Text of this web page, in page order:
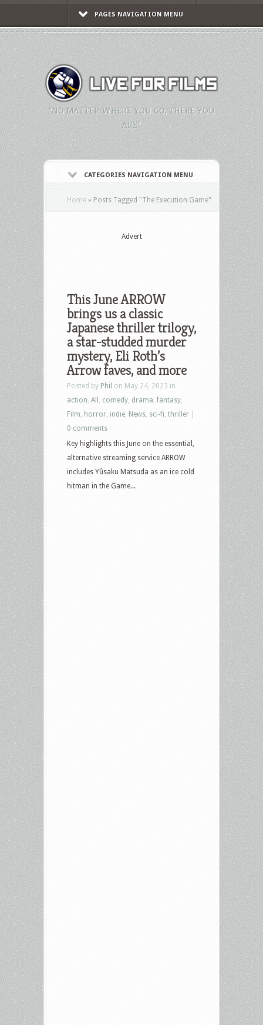
PAGES NAVIGATION MENU
"NO MATTER WHERE YOU GO, THERE YOU
ARE."
CATEGORIES NAVIGATION MENU
Home » Posts Tagged "The Execution Game"
Advert
This June ARROW
brings us a classic
Japanese thriller trilogy,
a star-studded murder
mystery, Eli Roth’s
Arrow faves, and more
Posted by Phil on May 24, 2023 in
action All comedy drama ,fantasy
Film
horror indie News sci-fi thriller
0 comments
Key highlights this June on the essential,
alternative streaming service ARROW
includes Yûsaku Matsuda as an ice cold
hitman in the Game...